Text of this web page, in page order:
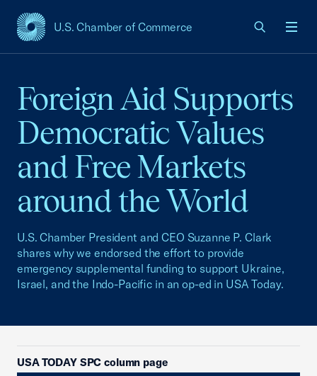
U.S. Chamber of Commerce
USCC Homepage
Foreign Aid Supports
Democratic Values
and Free Markets
around the World
U.S. Chamber President and CEO Suzanne P. Clark
shares why we endorsed the effort to provide
emergency supplemental funding to support Ukraine,
Israel, and the Indo-Pacific in an op-ed in USA Today.
USA TODAY SPC column page